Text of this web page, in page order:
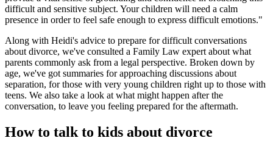
difficult and sensitive subject. Your children will need a calm
presence in order to feel safe enough to express difficult emotions."
Along with Heidi's advice to prepare for difficult conversations
about divorce, we've consulted a Family Law expert about what
parents commonly ask from a legal perspective. Broken down by
age, we've got summaries for approaching discussions about
separation, for those with very young children right up to those with
teens. We also take a look at what might happen after the
conversation, to leave you feeling prepared for the aftermath.
How to talk to kids about divorce